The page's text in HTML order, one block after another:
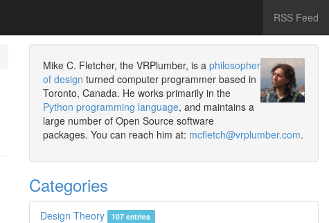
RSS Feed
Mike C. Fletcher, the VRPlumber, is a philosopher
of design turned computer programmer based in
Toronto, Canada. He works primarily in the
Python programming language, and maintains a
large number of Open Source software
packages. You can reach him at: mcfletch@vrplumber.com.
Categories
Design Theory 107 entries